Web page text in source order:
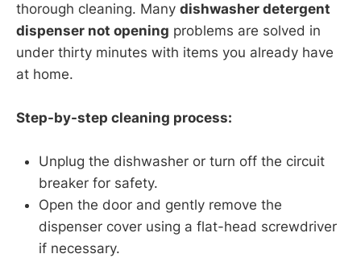
thorough cleaning. Many dishwasher detergent
dispenser not opening problems are solved in
under thirty minutes with items you already have
at home.
Step-by-step cleaning process:
Unplug the dishwasher or turn off the circuit
breaker for safety.
Open the door and gently remove the
dispenser cover using a flat-head screwdriver
if necessary.